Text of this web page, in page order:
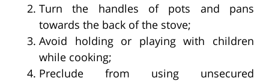
Turn the handles of pots and pans
towards the back of the stove;
Avoid holding or playing with children
while cooking;
Preclude from using unsecured